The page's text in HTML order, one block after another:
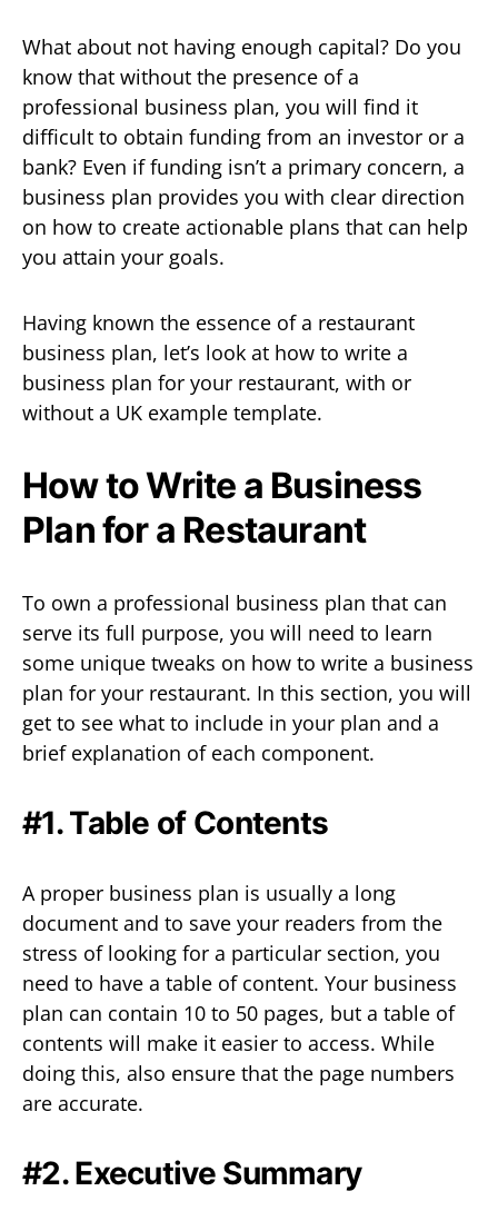
What about not having enough capital? Do you
know that without the presence of a
professional business plan, you will find it
difficult to obtain funding from an investor or a
bank? Even if funding isn’t a primary concern, a
business plan provides you with clear direction
on how to create actionable plans that can help
you attain your goals.
Having known the essence of a restaurant
business plan, let’s look at how to write a
business plan for your restaurant, with or
without a UK example template.
How to Write a Business
Plan for a Restaurant
To own a professional business plan that can
serve its full purpose, you will need to learn
some unique tweaks on how to write a business
plan for your restaurant. In this section, you will
get to see what to include in your plan and a
brief explanation of each component.
#1. Table of Contents
A proper business plan is usually a long
document and to save your readers from the
stress of looking for a particular section, you
need to have a table of content. Your business
plan can contain 10 to 50 pages, but a table of
contents will make it easier to access. While
doing this, also ensure that the page numbers
are accurate.
#2. Executive Summary